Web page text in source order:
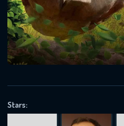
Stars:
Message
will take a look.
SUBJECT IS REQUIRED
VALID EMAIL REQUIRED